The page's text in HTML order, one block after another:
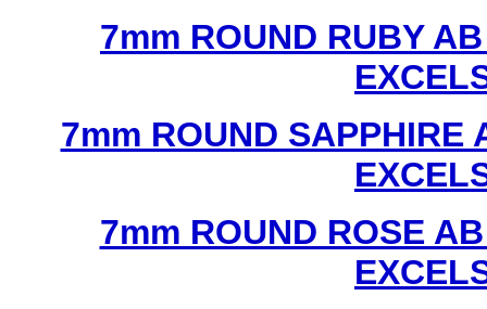
7mm ROUND RUBY
7mm ROUND SAPPHIRE
7mm ROUND ROSE